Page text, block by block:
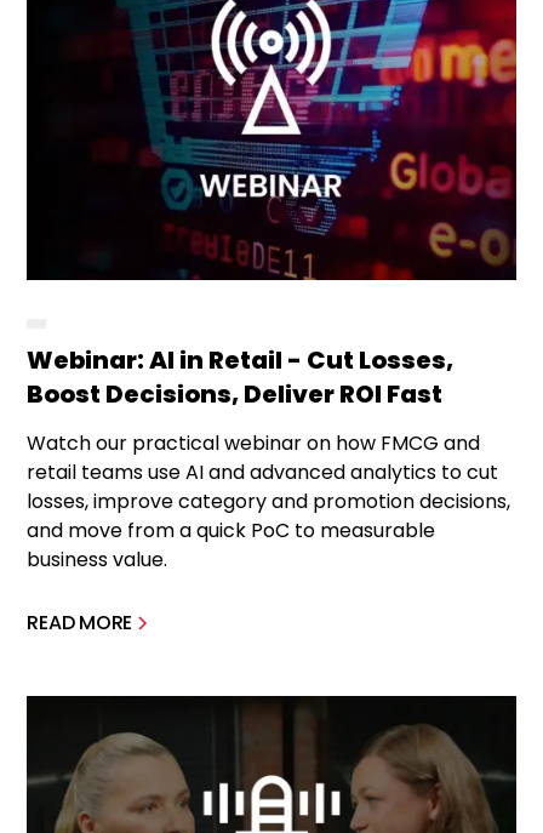
Webinar: AI in Retail - Cut Losses,
Boost Decisions, Deliver ROI Fast
Watch our practical webinar on how FMCG and
retail teams use AI and advanced analytics to cut
losses, improve category and promotion decisions,
and move from a quick PoC to measurable
business value.
READ MORE